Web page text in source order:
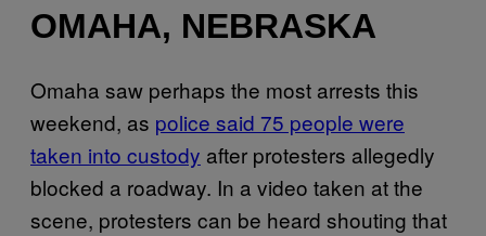
OMAHA, NEBRASKA
Omaha saw perhaps the most arrests this
weekend, as police said 75 people were
taken into custody after protesters allegedly
blocked a roadway. In a video taken at the
scene, protesters can be heard shouting that